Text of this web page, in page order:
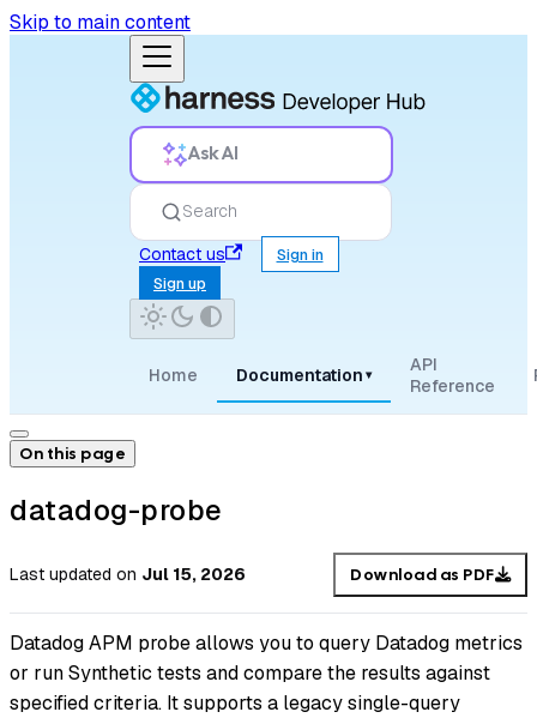
Skip to main content
Ask AI
Search
Contact us
Sign in
Sign up
Home Documentation ▾
API
Reference
On this page
datadog-probe
Last updated on Jul 15, 2026 Download as PDF
Datadog APM probe allows you to query Datadog metrics
or run Synthetic tests and compare the results against
specified criteria. It supports a legacy single-query